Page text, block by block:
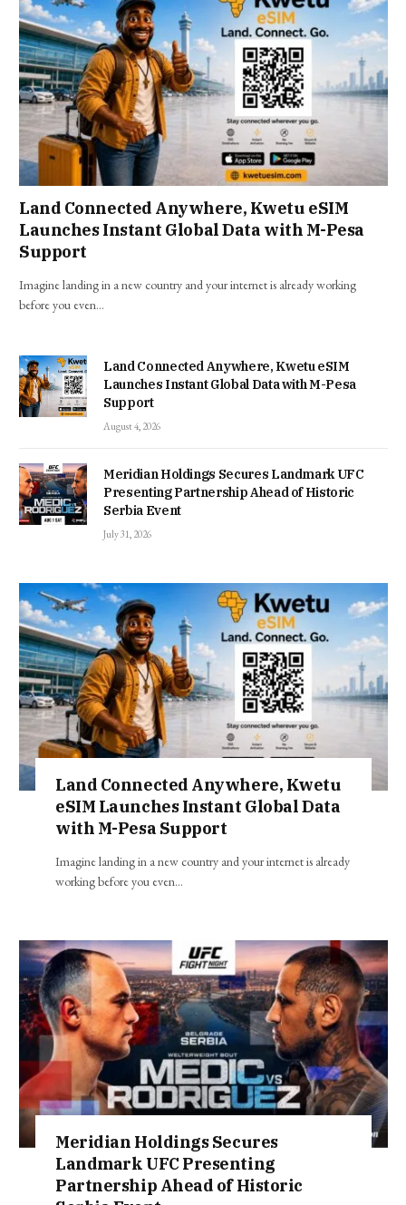
Land Connected Anywhere, Kwetu eSIM
Launches Instant Global Data with M-Pesa
Support
Imagine landing in a new country and your internet is already working
before you even…
Land Connected Anywhere, Kwetu eSIM
Launches Instant Global Data with M-Pesa
Support
August 4, 2026
Meridian Holdings Secures Landmark UFC
Presenting Partnership Ahead of Historic
Serbia Event
July 31, 2026
Land Connected Anywhere, Kwetu
eSIM Launches Instant Global Data
with M-Pesa Support
Imagine landing in a new country and your internet is already
working before you even…
Meridian Holdings Secures
Landmark UFC Presenting
Partnership Ahead of Historic